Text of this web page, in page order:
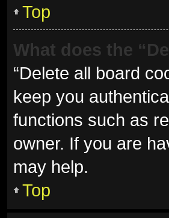
Top
What does the
“Delete all board
keep you
functions such as
owner. If you are
may help.
Top